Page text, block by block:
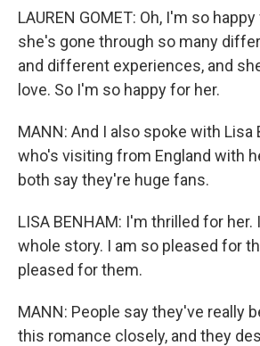
LAUREN GOMET: Oh, I'm so
she's gone through so many
and different experiences, and
love. So I'm so happy for her.
MANN: And I also spoke with Lisa
who's visiting from England with
both say they're huge fans.
LISA BENHAM: I'm thrilled for her.
whole story. I am so pleased for
pleased for them.
MANN: People say they've really
this romance closely, and they